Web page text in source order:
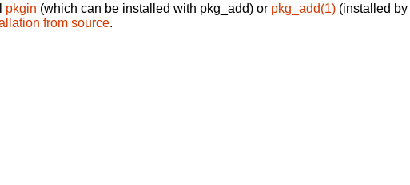
pkgin (which can be installed with pkg_add) or pkg_add(1) (installed
from source.